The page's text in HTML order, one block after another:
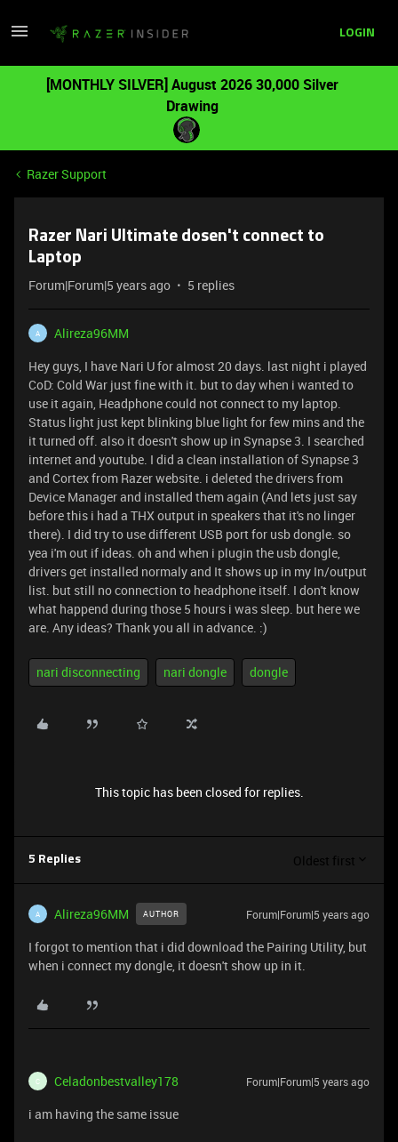
LOGIN
[MONTHLY SILVER] August 2026 30,000 Silver
Drawing
Razer Support
Razer Nari Ultimate dosen't connect to
Laptop
Forum|Forum|5 years ago 5 replies
A
Alireza96MM
Hey guys, I have Nari U for almost 20 days. last night i played
CoD: Cold War just fine with it. but to day when i wanted to
use it again, Headphone could not connect to my laptop.
Status light just kept blinking blue light for few mins and the
it turned off. also it doesn't show up in Synapse 3. I searched
internet and youtube. I did a clean installation of Synapse 3
and Cortex from Razer website. i deleted the drivers from
Device Manager and installed them again (And lets just say
before this i had a THX output in speakers that it's no linger
there). I did try to use different USB port for usb dongle. so
yea i'm out if ideas. oh and when i plugin the usb dongle,
drivers get installed normaly and It shows up in my In/output
list. but still no connection to headphone itself. I don't know
what happend during those 5 hours i was sleep. but here we
are. Any ideas? Thank you all in advance. :)
nari disconnecting nari dongle dongle
This topic has been closed for replies.
5 Replies Oldest first
A Alireza96MM AUTHOR Forum|Forum|5 years ago
I forgot to mention that i did download the Pairing Utility, but
when i connect my dongle, it doesn't show up in it.
C Celadonbestvalley178 Forum|Forum|5 years ago
i am having the same issue